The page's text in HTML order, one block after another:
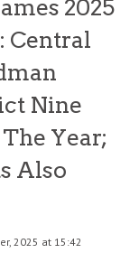
2025
Central
Nine
Year;
Also
2025 at 15:42